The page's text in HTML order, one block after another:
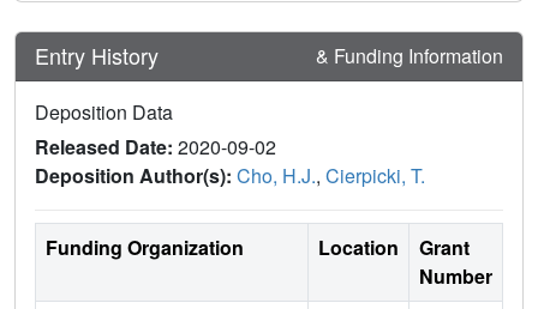
Entry History & Funding Information
Deposition Data
Released Date: 2020-09-02
Deposition Author(s): Cho, H.J., Cierpicki, T.
Funding Organization Location
Grant
Number